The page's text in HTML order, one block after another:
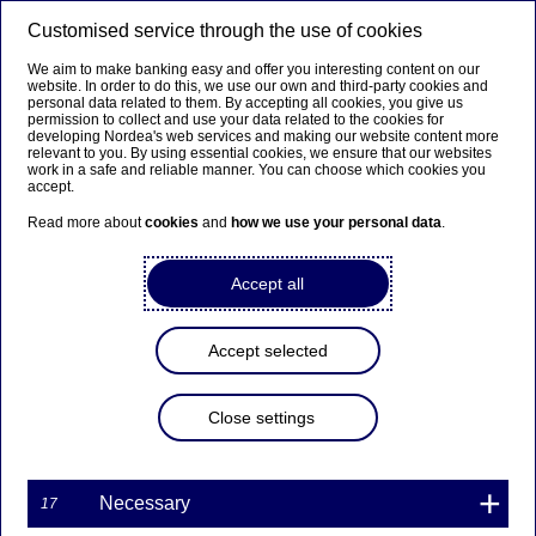
Enersense
Business Services
ESENSE FH
ESENSE.HE
Share price (close): EUR 3.77
Table of contents
Latest Reports
Customised service through the use of cookies
We aim to make banking easy and offer you interesting content on our
website. In order to do this, we use our own and third-party cookies and
personal data related to them. By accepting all cookies, you give us
permission to collect and use your data related to the cookies for
developing Nordea's web services and making our website content more
relevant to you. By using essential cookies, we ensure that our websites
work in a safe and reliable manner. You can choose which cookies you
accept.
Read more aboutcookies and how we use your personal data.
Accept all
Accept selected
Close settings
17 Necessary